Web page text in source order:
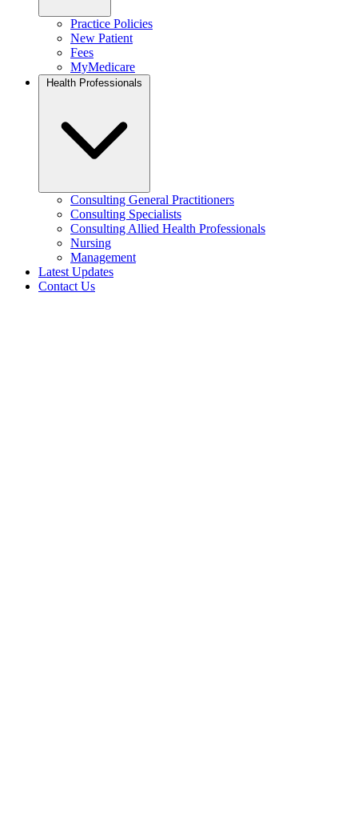
Practice Policies
New Patient
Fees
MyMedicare
Health Professionals
Consulting General Practitioners
Consulting Specialists
Consulting Allied Health Professionals
Nursing
Management
Latest Updates
Contact Us